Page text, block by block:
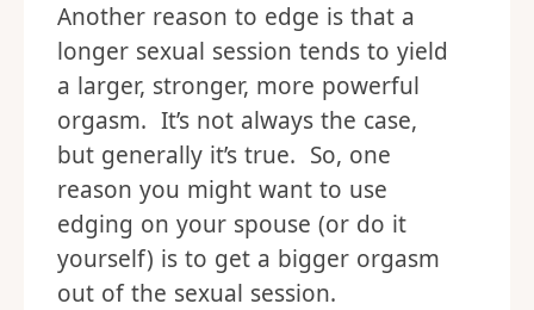
Another reason to edge is that a
longer sexual session tends to yield
a larger, stronger, more powerful
orgasm. It’s not always the case,
but generally it’s true. So, one
reason you might want to use
edging on your spouse (or do it
yourself) is to get a bigger orgasm
out of the sexual session.